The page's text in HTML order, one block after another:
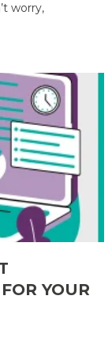
worry,
YOUR